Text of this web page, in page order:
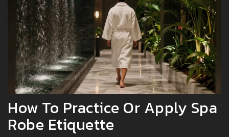
How To Practice Or Apply Spa
Robe Etiquette